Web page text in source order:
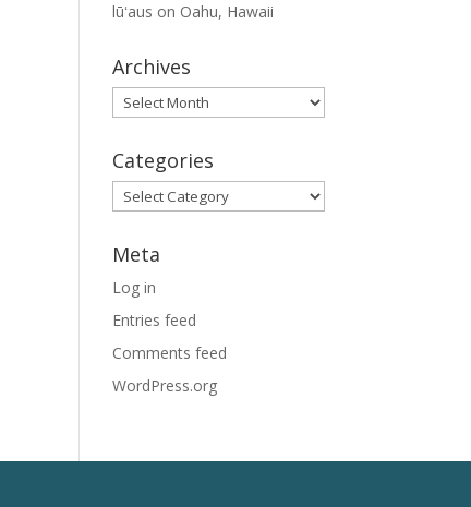
lūʻaus on Oahu, Hawaii
Archives
Archives
Categories
Categories
Meta
Log in
Entries feed
Comments feed
WordPress.org